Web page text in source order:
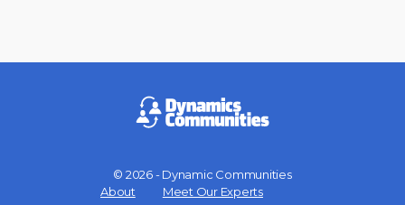
© 2026 - Dynamic Communities
About
Meet Our Experts